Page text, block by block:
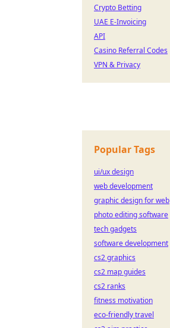
Crypto Betting
UAE E-Invoicing
API
Casino Referral Codes
VPN & Privacy
Popular Tags
ui/ux design
web development
graphic design for web
photo editing software
tech gadgets
software development
cs2 graphics
cs2 map guides
cs2 ranks
fitness motivation
eco-friendly travel